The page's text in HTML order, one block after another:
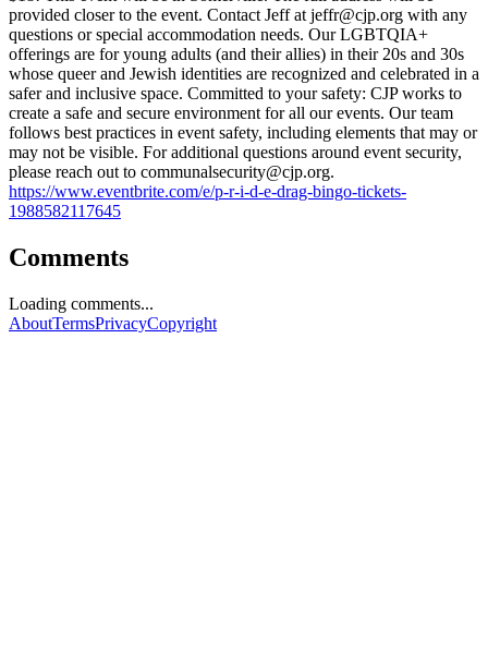
provided closer to the event. Contact Jeff at jeffr@cjp.org with any
questions or special accommodation needs. Our LGBTQIA+
offerings are for young adults (and their allies) in their 20s and 30s
whose queer and Jewish identities are recognized and celebrated in a
safer and inclusive space. Committed to your safety: CJP works to
create a safe and secure environment for all our events. Our team
follows best practices in event safety, including elements that may or
may not be visible. For additional questions around event security,
please reach out to communalsecurity@cjp.org.
https://www.eventbrite.com/e/p-r-i-d-e-drag-bingo-tickets-
1988582117645
Comments
Loading comments...
AboutTermsPrivacyCopyright